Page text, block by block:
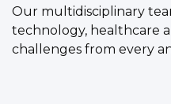
Our multidisciplinary
technology, healthcare
challenges from every